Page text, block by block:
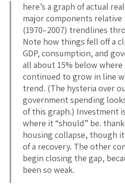
here’s a graph of actual
major components
(1970–2007) trendlines
Note how things fell off a
GDP, consumption, and
all about 15% below where
continued to grow in line
trend. (The hysteria over
government spending
of this graph.) Investment
where it “should” be.
housing collapse, though
of a recovery. The other
begin closing the gap,
been so weak.